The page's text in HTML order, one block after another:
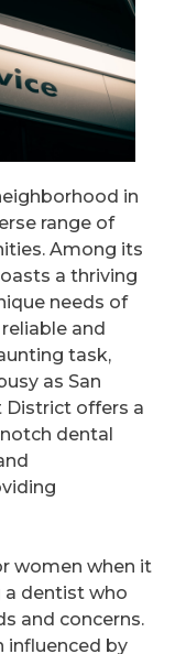
in
range of
Among its
a thriving
needs of
and
task,
as San
District offers a
dental
women when it
a dentist who
and concerns.
influenced by